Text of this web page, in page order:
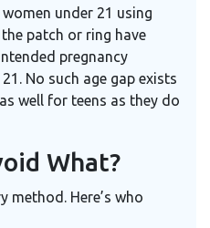
under 21 using
patch or ring have
pregnancy
No such age gap exists
well for teens as they do
What?
method. Here’s who